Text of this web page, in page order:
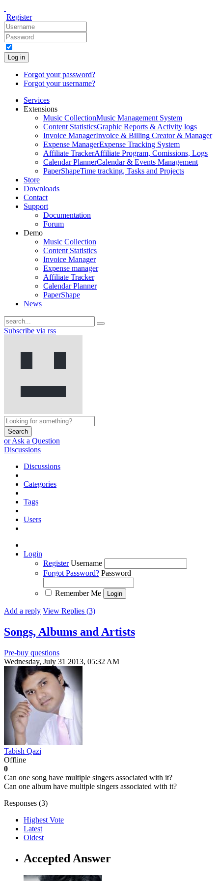
Register
Log in
Forgot your password?
Forgot your username?
Services
Extensions
Music CollectionMusic Management System
Content StatisticsGraphic Reports & Activity logs
Invoice ManagerInvoice & Billing Creator & Manager
Expense ManagerExpense Tracking System
Affiliate TrackerAffiliate Program, Comissions, Logs
Calendar PlannerCalendar & Events Management
PaperShapeTime tracking, Tasks and Projects
Store
Downloads
Contact
Support
Documentation
Forum
Demo
Music Collection
Content Statistics
Invoice Manager
Expense manager
Affiliate Tracker
Calendar Planner
PaperShape
News
Subscribe via rss
Search
or Ask a Question
Discussions
Discussions
Categories
Tags
Users
Login
Register Username
Forgot Password? Password
Remember Me
Add a reply View Replies (3)
Songs, Albums and Artists
Pre-buy questions
Wednesday, July 31 2013, 05:32 AM
Tabish Qazi
Offline
0
Can one song have multiple singers associated with it?
Can one album have multiple singers associated with it?
Responses (3)
Highest Vote
Latest
Oldest
Accepted Answer